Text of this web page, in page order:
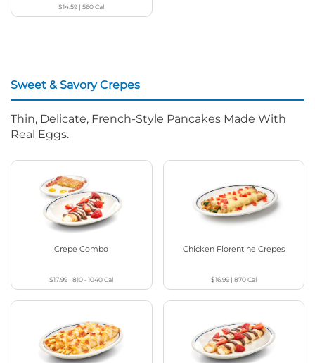
$14.59 |560Cal
Sweet & Savory Crepes
Thin, Delicate, French-Style Pancakes Made With
Real Eggs.
Crepe Combo
$17.99 |810 - 1040Cal
Chicken Florentine Crepes
$16.99| 870Cal